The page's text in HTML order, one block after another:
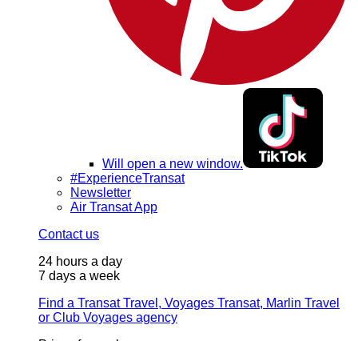
Will open a new window.
#ExperienceTransat
Newsletter
Air Transat App
Contact us
24 hours a day
7 days a week
Find a Transat Travel, Voyages Transat, Marlin Travel
or Club Voyages agency